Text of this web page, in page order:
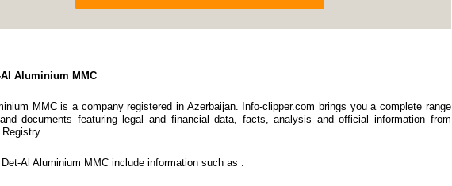
Al Aluminium MMC
MMC is a company registered in Azerbaijan. Info-clipper.com brings you a complete range
documents featuring legal and financial data, facts, analysis and official information from
Det-Al Aluminium MMC include information such as :